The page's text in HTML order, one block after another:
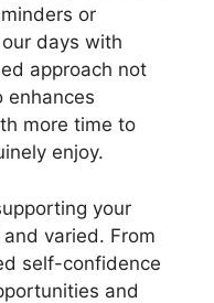
or
days with
approach not
enhances
more time to
enjoy.
your
varied. From
self-confidence
and